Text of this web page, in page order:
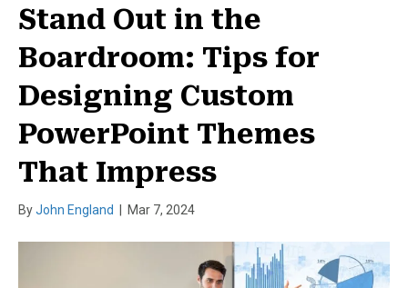
Stand Out in the
Boardroom: Tips for
Designing Custom
PowerPoint Themes
That Impress
ByJohn England Mar 7, 2024